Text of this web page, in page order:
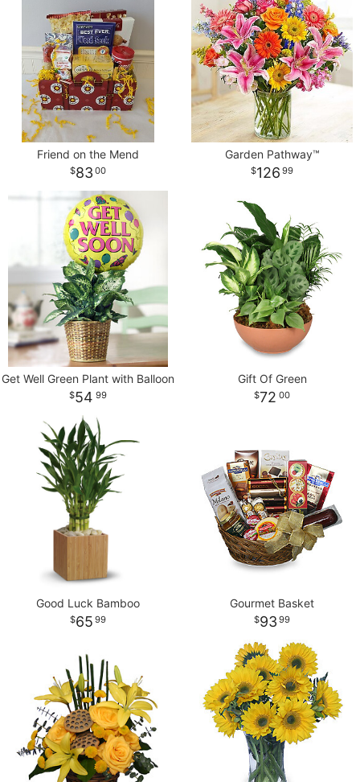
Friend on the Mend
83 00
Garden Pathway™
126 99
Get Well Green Plant with Balloon
54 99
Gift Of Green
72 00
Good Luck Bamboo
65 99
Gourmet Basket
93 99